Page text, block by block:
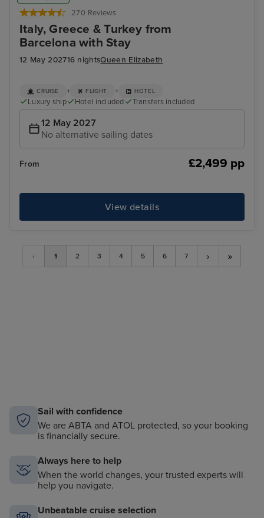
270 Reviews
Italy, Greece & Turkey from
Barcelona with Stay
12 May 202716 nightsQueen Elizabeth
CRUISE + FLIGHT + HOTEL
Luxury ship Hotel included Transfers included
12 May 2027
No alternative sailing dates
From £2,499 pp
View details
‹ 1 2 3 4 5 6 7 › »
Sail with confidence
We are ABTA and ATOL protected, so your booking
is financially secure.
Always here to help
When the world changes, your trusted experts will
help you navigate.
Unbeatable cruise selection